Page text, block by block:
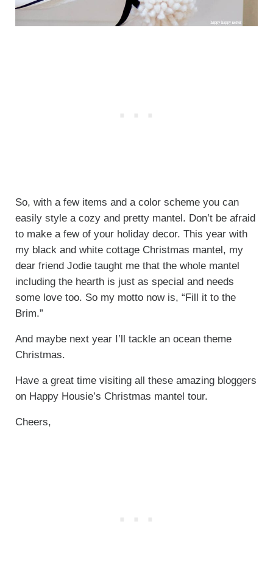
So, with a few items and a color scheme you can
easily style a cozy and pretty mantel. Don’t be afraid
to make a few of your holiday decor. This year with
my black and white cottage Christmas mantel, my
dear friend Jodie taught me that the whole mantel
including the hearth is just as special and needs
some love too. So my motto now is, “Fill it to the
Brim.”
And maybe next year I’ll tackle an ocean theme
Christmas.
Have a great time visiting all these amazing bloggers
on Happy Housie’s Christmas mantel tour.
Cheers,